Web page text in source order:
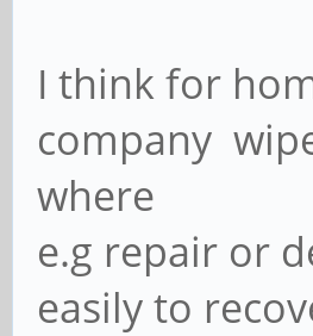
I think for
company
where
e.g repair or
easily to